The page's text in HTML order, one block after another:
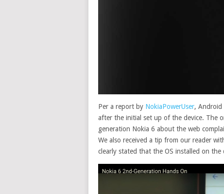
Per a report by NokiaPowerUser, Android
after the initial set up of the device. The
generation Nokia 6 about the web
We also received a tip from our reader
clearly stated that the OS installed on the